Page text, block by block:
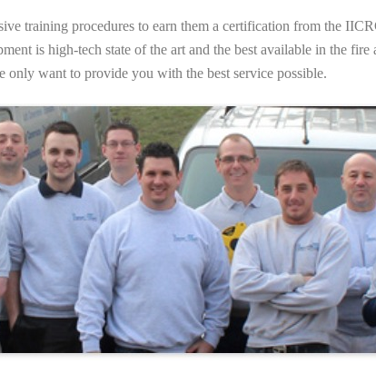
training procedures to earn them a certification from the
is high-tech state of the art and the best available in the
only want to provide you with the best service possible.